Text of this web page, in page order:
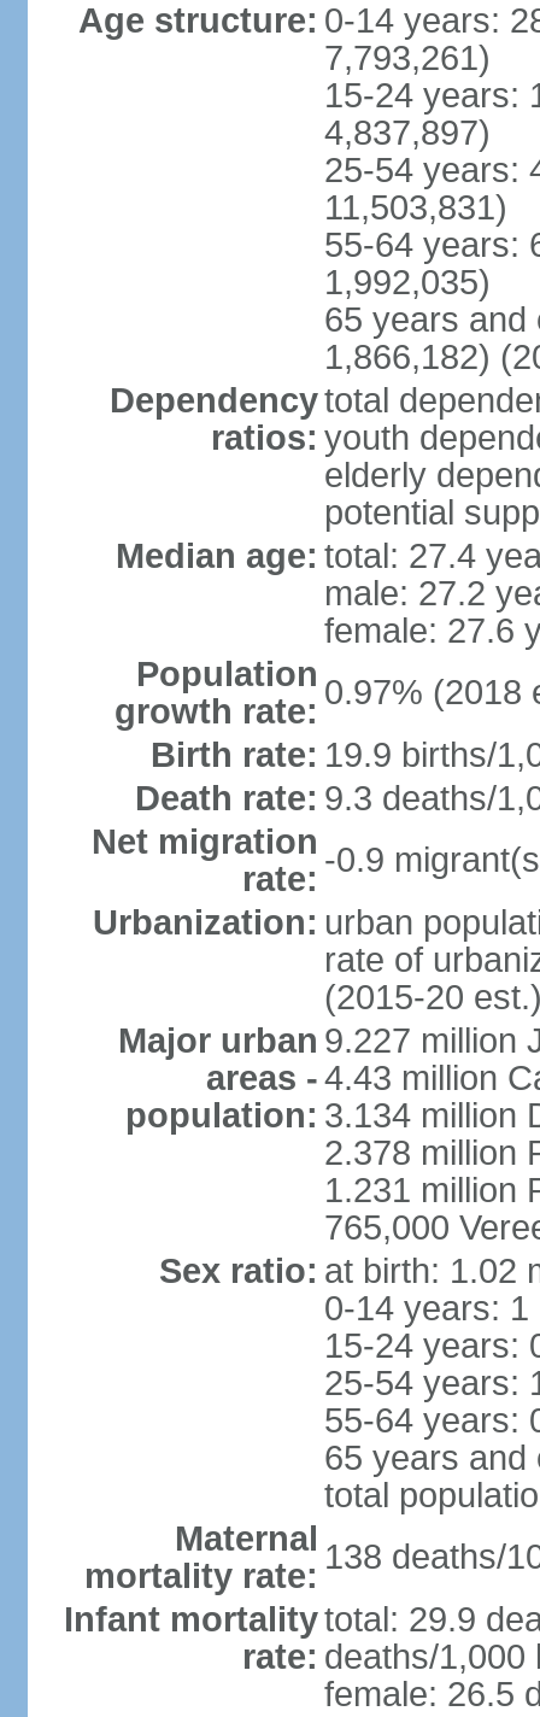
Age structure: 0-14 years:
7,793,261)
15-24 years:
4,837,897)
25-54 years:
11,503,831)
55-64 years:
1,992,035)
65 years and
1,866,182)
Dependency
ratios:
total
youth
elderly
potential
Median age: total: 27.4
male: 27.2
female: 27.6
Population
growth rate: 0.97% (2018
Birth rate: 19.9 births/
Death rate: 9.3 deaths/
Net migration
rate: -0.9
Urbanization: urban
rate of
(2015-20
Major urban
areas -
population:
9.227 million
4.43 million
3.134 million
2.378 million
1.231 million
765,000
Sex ratio: at birth: 1.02
0-14 years:
15-24 years:
25-54 years:
55-64 years:
65 years and
total
Maternal
mortality rate: 138 deaths/
Infant mortality
rate:
total: 29.9
deaths/1,000
female: 26.5